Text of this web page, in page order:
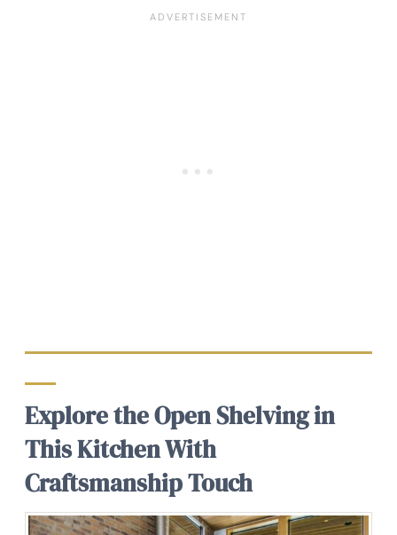
Explore the Open Shelving in
This Kitchen With
Craftsmanship Touch